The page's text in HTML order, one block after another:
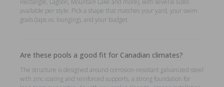
Rectangle, Lagoon, Mountain Lake and more), with several sizes
available per style. Pick a shape that matches your yard, your swim
goals (laps vs. lounging), and your budget.
Are these pools a good fit for Canadian climates?
The structure is designed around corrosion-resistant galvanized steel
with zinc coating and reinforced supports, a strong foundation for